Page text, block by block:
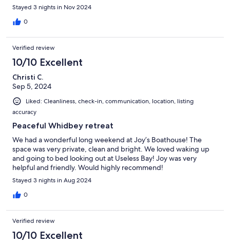
Stayed 3 nights in Nov 2024
0
Verified review
10/10 Excellent
Christi C.
Sep 5, 2024
Liked: Cleanliness, check-in, communication, location, listing
accuracy
Peaceful Whidbey retreat
We had a wonderful long weekend at Joy’s Boathouse! The
space was very private, clean and bright. We loved waking up
and going to bed looking out at Useless Bay! Joy was very
helpful and friendly. Would highly recommend!
Stayed 3 nights in Aug 2024
0
Verified review
10/10 Excellent